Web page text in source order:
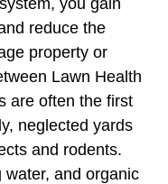
reduce the
property or
Lawn Health
are often the first
neglected yards
and rodents.
and organic